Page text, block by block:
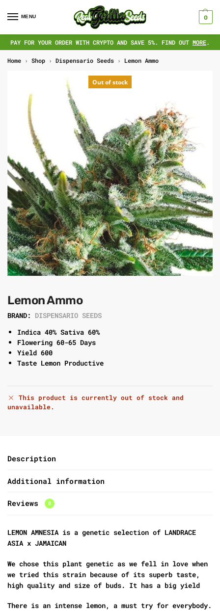
MENU 0
PAY FOR YOUR ORDER WITH CRYPTO AND SAVE 5%. FIND OUT MORE.
Home › Shop › Dispensario Seeds › Lemon Ammo
Out of stock
Lemon Ammo
BRAND: DISPENSARIO SEEDS
Indica 40% Sativa 60%
Flowering 60-65 Days
Yield 600
Taste Lemon Productive
This product is currently out of stock and
unavailable.
Description
Additional information
Reviews 0
LEMON AMNESIA is a genetic selection of LANDRACE
ASIA x JAMAICAN
We chose this plant genetic as we fell in love when
we tried this strain because of its superb taste,
high quality and size of buds. It has a big yield
There is an intense lemon, a must try for everybody.